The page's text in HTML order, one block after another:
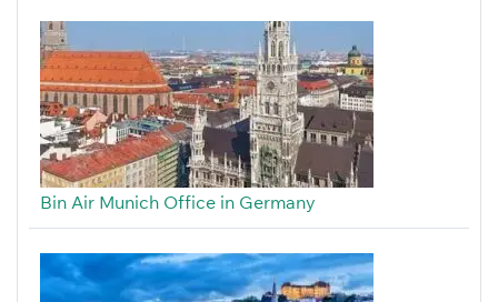
Bin Air Munich Office in Germany